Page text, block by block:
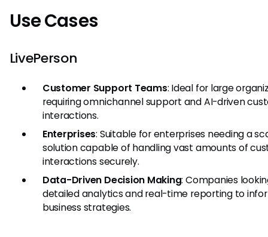
Use Cases
LivePerson
Customer Support Teams: Ideal for large
requiring omnichannel support and AI-driven
interactions.
Enterprises: Suitable for enterprises needing a
solution capable of handling vast amounts of
interactions securely.
Data-Driven Decision Making: Companies
detailed analytics and real-time reporting to
business strategies.